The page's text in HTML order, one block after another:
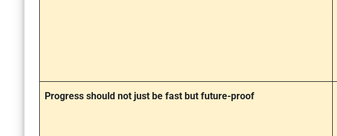
Progress should not just be fast but future-proof